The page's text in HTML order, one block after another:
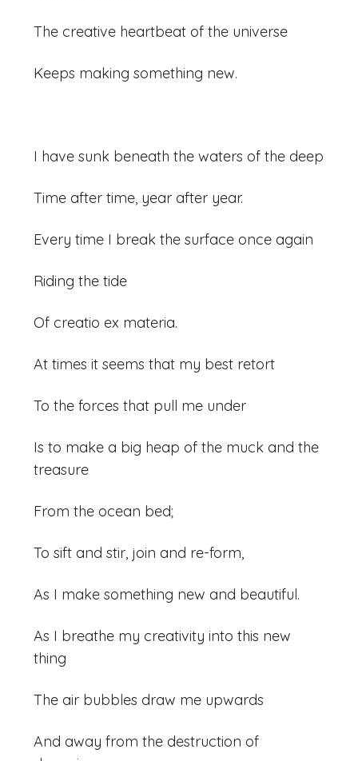
The creative heartbeat of the universe
Keeps making something new.
I have sunk beneath the waters of the deep
Time after time, year after year.
Every time I break the surface once again
Riding the tide
Of creatio ex materia.
At times it seems that my best retort
To the forces that pull me under
Is to make a big heap of the muck and the
treasure
From the ocean bed;
To sift and stir, join and re-form,
As I make something new and beautiful.
As I breathe my creativity into this new
thing
The air bubbles draw me upwards
And away from the destruction of